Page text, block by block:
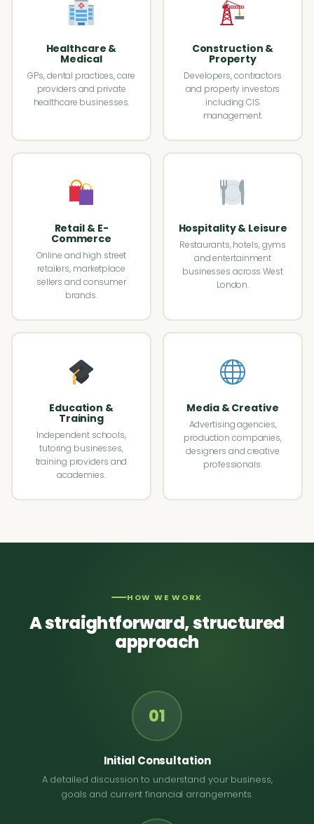
Healthcare &
Medical
GPs, dental practices, care
providers and private
healthcare businesses.
Construction &
Property
Developers, contractors
and property investors
including CIS
management.
Retail & E-
Commerce
Online and high street
retailers, marketplace
sellers and consumer
brands.
Hospitality & Leisure
Restaurants, hotels, gyms
and entertainment
businesses across West
London.
Education &
Training
Independent schools,
tutoring businesses,
training providers and
academies.
Media & Creative
Advertising agencies,
production companies,
designers and creative
professionals.
HOW WE WORK
A straightforward, structured
approach
01
Initial Consultation
A detailed discussion to understand your business,
goals and current financial arrangements.